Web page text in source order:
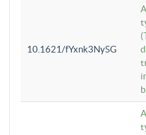
10.1621/fYxnk3NySG